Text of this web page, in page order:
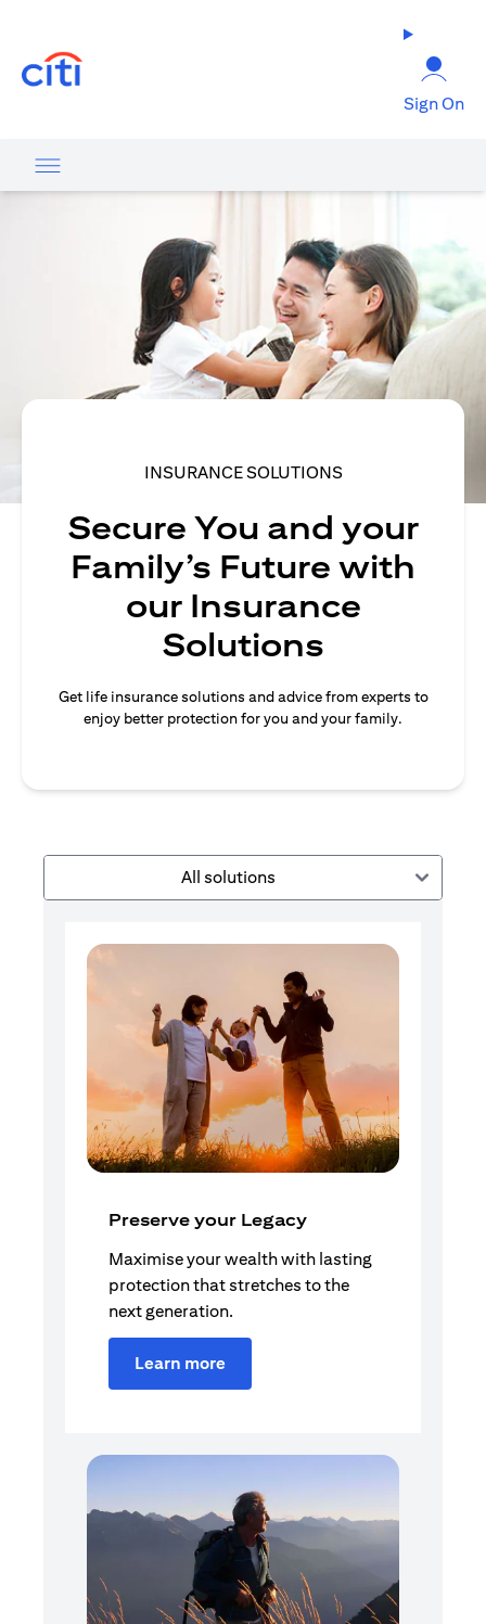
Sign On
INSURANCE SOLUTIONS
Secure You and your
Family’s Future with
our Insurance
Solutions
Get life insurance solutions and advice from experts to
enjoy better protection for you and your family.
All solutions
Preserve your Legacy
Maximise your wealth with lasting
protection that stretches to the
next generation.
Learn more